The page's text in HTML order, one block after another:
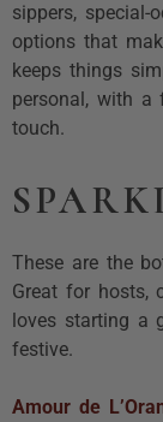
sippers, special-
options that
keeps things
personal, with a
touch.
These are the
Great for hosts,
loves starting a
festive.
Amour de